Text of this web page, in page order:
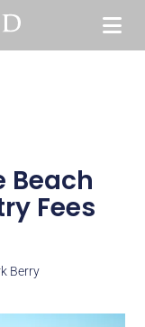
Beach
Fees
Berry